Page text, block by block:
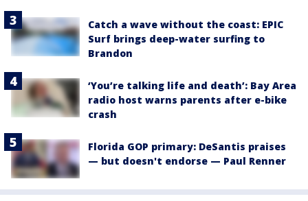
Catch a wave without the coast: EPIC
Surf brings deep-water surfing to
Brandon
‘You’re talking life and death’: Bay Area
radio host warns parents after e-bike
crash
Florida GOP primary: DeSantis praises
— but doesn't endorse — Paul Renner